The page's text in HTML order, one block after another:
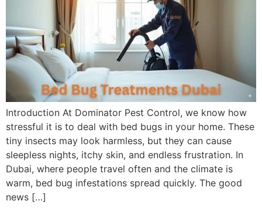
Introduction At Dominator Pest Control, we know how
stressful it is to deal with bed bugs in your home. These
tiny insects may look harmless, but they can cause
sleepless nights, itchy skin, and endless frustration. In
Dubai, where people travel often and the climate is
warm, bed bug infestations spread quickly. The good
news […]